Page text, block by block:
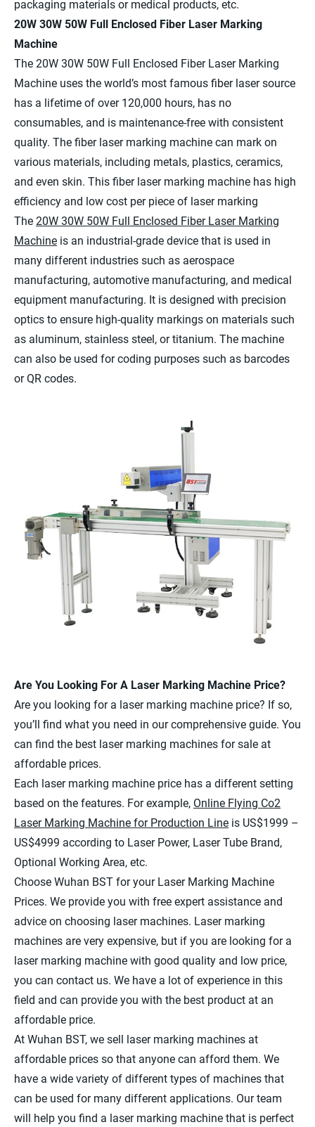
packaging materials or medical products, etc.
20W 30W 50W Full Enclosed Fiber Laser Marking
Machine
The 20W 30W 50W Full Enclosed Fiber Laser Marking
Machine uses the world’s most famous fiber laser source
has a lifetime of over 120,000 hours, has no
consumables, and is maintenance-free with consistent
quality. The fiber laser marking machine can mark on
various materials, including metals, plastics, ceramics,
and even skin. This fiber laser marking machine has high
efficiency and low cost per piece of laser marking
The 20W 30W 50W Full Enclosed Fiber Laser Marking
Machine is an industrial-grade device that is used in
many different industries such as aerospace
manufacturing, automotive manufacturing, and medical
equipment manufacturing. It is designed with precision
optics to ensure high-quality markings on materials such
as aluminum, stainless steel, or titanium. The machine
can also be used for coding purposes such as barcodes
or QR codes.
Are You Looking For A Laser Marking Machine Price?
Are you looking for a laser marking machine price? If so,
you’ll find what you need in our comprehensive guide. You
can find the best laser marking machines for sale at
affordable prices.
Each laser marking machine price has a different setting
based on the features. For example, Online Flying Co2
Laser Marking Machine for Production Line is US$1999 –
US$4999 according to Laser Power, Laser Tube Brand,
Optional Working Area, etc.
Choose Wuhan BST for your Laser Marking Machine
Prices. We provide you with free expert assistance and
advice on choosing laser machines. Laser marking
machines are very expensive, but if you are looking for a
laser marking machine with good quality and low price,
you can contact us. We have a lot of experience in this
field and can provide you with the best product at an
affordable price.
At Wuhan BST, we sell laser marking machines at
affordable prices so that anyone can afford them. We
have a wide variety of different types of machines that
can be used for many different applications. Our team
will help you find a laser marking machine that is perfect